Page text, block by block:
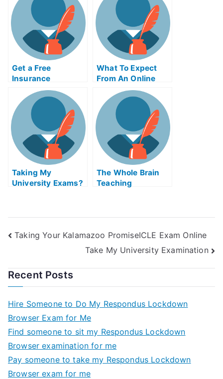
Properly
Get a Free
Insurance
Litigation Exam
Helps Online
What To Expect
From An Online
Course For
Forgiveness
Taking My
University Exams?
The Whole Brain
Teaching
Taking Your Kalamazoo PromiseICLE Exam Online
Take My University Examination
Recent Posts
Hire Someone to Do My Respondus Lockdown
Browser Exam for Me
Find someone to sit my Respondus Lockdown
Browser examination for me
Pay someone to take my Respondus Lockdown
Browser exam for me